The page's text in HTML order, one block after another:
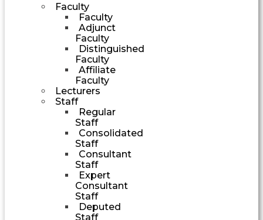
Faculty
Faculty
Adjunct
Faculty
Distinguished
Faculty
Affiliate
Faculty
Lecturers
Staff
Regular
Staff
Consolidated
Staff
Consultant
Staff
Expert
Consultant
Staff
Deputed
Staff